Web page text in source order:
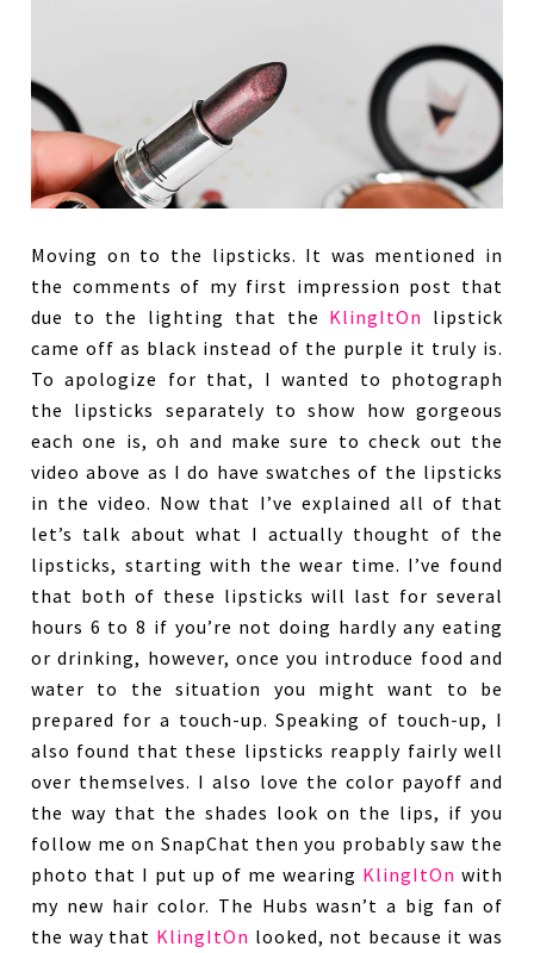
Moving on to the lipsticks. It was mentioned in
the comments of my first impression post that
due to the lighting that the KlingItOn lipstick
came off as black instead of the purple it truly is.
To apologize for that, I wanted to photograph
the lipsticks separately to show how gorgeous
each one is, oh and make sure to check out the
video above as I do have swatches of the lipsticks
in the video. Now that I’ve explained all of that
let’s talk about what I actually thought of the
lipsticks, starting with the wear time. I’ve found
that both of these lipsticks will last for several
hours 6 to 8 if you’re not doing hardly any eating
or drinking, however, once you introduce food and
water to the situation you might want to be
prepared for a touch-up. Speaking of touch-up, I
also found that these lipsticks reapply fairly well
over themselves. I also love the color payoff and
the way that the shades look on the lips, if you
follow me on SnapChat then you probably saw the
photo that I put up of me wearing KlingItOn with
my new hair color. The Hubs wasn’t a big fan of
the way that KlingItOn looked, not because it was